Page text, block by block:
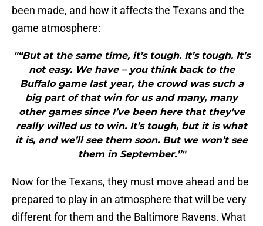
been made, and how it affects the Texans and the
game atmosphere:
"“But at the same time, it’s tough. It’s tough. It’s
not easy. We have – you think back to the
Buffalo game last year, the crowd was such a
big part of that win for us and many, many
other games since I’ve been here that they’ve
really willed us to win. It’s tough, but it is what
it is, and we’ll see them soon. But we won’t see
them in September.”"
Now for the Texans, they must move ahead and be
prepared to play in an atmosphere that will be very
different for them and the Baltimore Ravens. What